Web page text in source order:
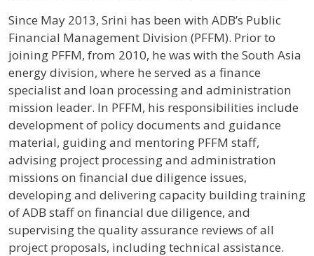
Since May 2013, Srini has been with ADB’s Public
Financial Management Division (PFFM). Prior to
joining PFFM, from 2010, he was with the South Asia
energy division, where he served as a finance
specialist and loan processing and administration
mission leader. In PFFM, his responsibilities include
development of policy documents and guidance
material, guiding and mentoring PFFM staff,
advising project processing and administration
missions on financial due diligence issues,
developing and delivering capacity building training
of ADB staff on financial due diligence, and
supervising the quality assurance reviews of all
project proposals, including technical assistance.